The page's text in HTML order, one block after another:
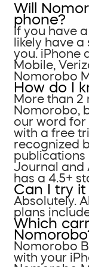
Will
phone?
If you have
likely have
you. iPhone
Mobile,
Nomorobo
How do I
More than 2
Nomorobo,
our word for
with a free
recognized
publications
Journal and
has a 4.5+
Can I try
Absolutely.
plans
Which
Nomorobo
with your